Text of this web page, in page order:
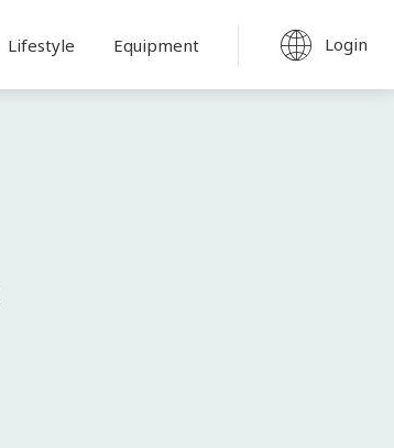
Lifestyle Equipment Login